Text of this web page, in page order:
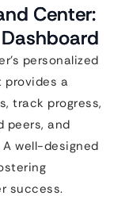
Center:
personalized
provides a
track progress,
peers, and
well-designed
success.